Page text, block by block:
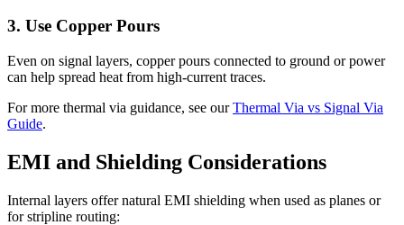
3. Use Copper Pours
Even on signal layers, copper pours connected to ground or power
can help spread heat from high-current traces.
For more thermal via guidance, see our Thermal Via vs Signal Via
Guide.
EMI and Shielding Considerations
Internal layers offer natural EMI shielding when used as planes or
for stripline routing: